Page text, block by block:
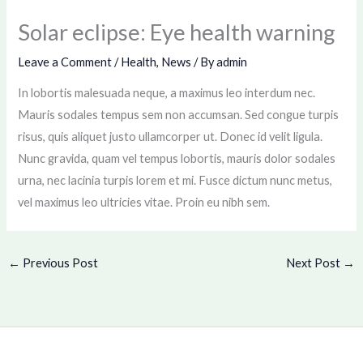
Solar eclipse: Eye health warning
Leave a Comment /Health, News / Byadmin
In lobortis malesuada neque, a maximus leo interdum nec.
Mauris sodales tempus sem non accumsan. Sed congue turpis
risus, quis aliquet justo ullamcorper ut. Donec id velit ligula.
Nunc gravida, quam vel tempus lobortis, mauris dolor sodales
urna, nec lacinia turpis lorem et mi. Fusce dictum nunc metus,
vel maximus leo ultricies vitae. Proin eu nibh sem.
← Previous Post Next Post →